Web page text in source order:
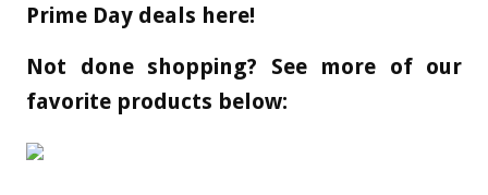
Prime Day deals here!
Not done shopping? See more of our
favorite products below: